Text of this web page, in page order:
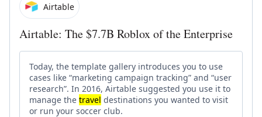
Airtable
Airtable: The $7.7B Roblox of the Enterprise
Today, the template gallery introduces you to use
cases like “marketing campaign tracking” and “user
research”. In 2016, Airtable suggested you use it to
manage the travel destinations you wanted to visit
or run your soccer club.